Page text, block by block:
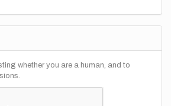
whether you are a human, and to